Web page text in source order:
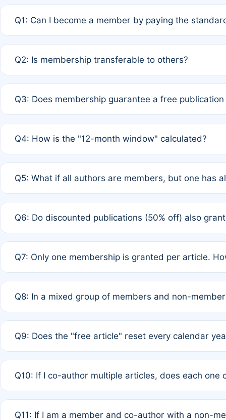
Q1: Can I become a member by paying the
payment of the full APC. For solo authors, the
Q2: Is membership transferable to others?
third parties outside of the original author list.
Q3: Does membership guarantee a free
12 months. If any co-author is a non-member or has
Q4: How is the "12-month window" calculated?
published for free on March 1, 2025, you are eligible
Q5: What if all authors are members, but one has
full waiver to a half-price APC.
Q6: Do discounted publications (50% off) also
of Rule 4 to confirm if member-only discounted
Q7: Only one membership is granted per article.
authors agree on the recipient prior to submission to
Q8: In a mixed group of members and non-
is at the discretion of the research team.
Q9: Does the "free article" reset every calendar
Q10: If I co-author multiple articles, does each one
Q11: If I am a member and co-author with a non-